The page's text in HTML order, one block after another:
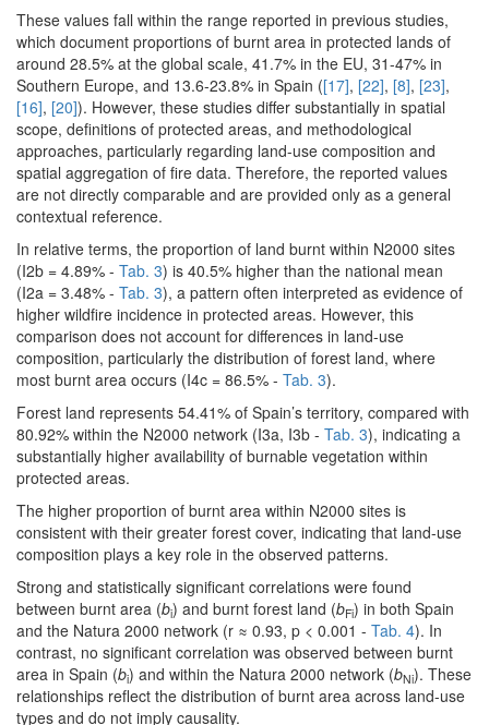
These values fall within the range reported in previous studies,
which document proportions of burnt area in protected lands of
around 28.5% at the global scale, 41.7% in the EU, 31-47% in
Southern Europe, and 13.6-23.8% in Spain ([17], [22], [8], [23],
[16], [20]). However, these studies differ substantially in spatial
scope, definitions of protected areas, and methodological
approaches, particularly regarding land-use composition and
spatial aggregation of fire data. Therefore, the reported values
are not directly comparable and are provided only as a general
contextual reference.
In relative terms, the proportion of land burnt within N2000 sites
(I2b = 4.89% - Tab. 3) is 40.5% higher than the national mean
(I2a = 3.48% - Tab. 3), a pattern often interpreted as evidence of
higher wildfire incidence in protected areas. However, this
comparison does not account for differences in land-use
composition, particularly the distribution of forest land, where
most burnt area occurs (I4c = 86.5% - Tab. 3).
Forest land represents 54.41% of Spain’s territory, compared with
80.92% within the N2000 network (I3a, I3b - Tab. 3), indicating a
substantially higher availability of burnable vegetation within
protected areas.
The higher proportion of burnt area within N2000 sites is
consistent with their greater forest cover, indicating that land-use
composition plays a key role in the observed patterns.
Strong and statistically significant correlations were found
between burnt area (bi) and burnt forest land (bFi) in both Spain
and the Natura 2000 network (r ≈ 0.93, p < 0.001 - Tab. 4). In
contrast, no significant correlation was observed between burnt
area in Spain (bi) and within the Natura 2000 network (bNi). These
relationships reflect the distribution of burnt area across land-use
types and do not imply causality.